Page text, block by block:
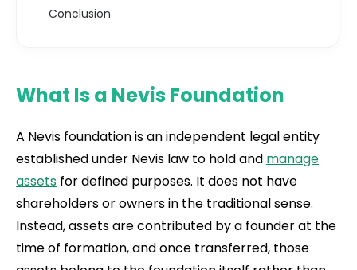
Conclusion
What Is a Nevis Foundation
A Nevis foundation is an independent legal entity
established under Nevis law to hold and manage
assets for defined purposes. It does not have
shareholders or owners in the traditional sense.
Instead, assets are contributed by a founder at the
time of formation, and once transferred, those